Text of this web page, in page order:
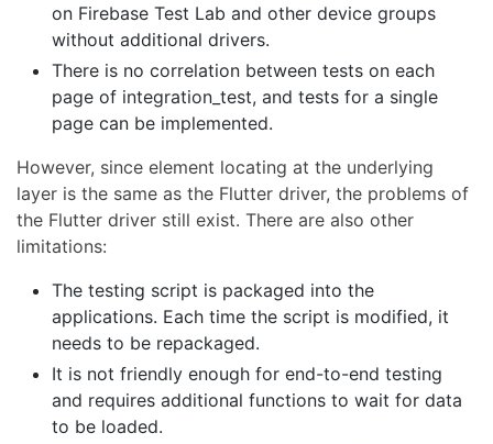
on Firebase Test Lab and other device groups
without additional drivers.
There is no correlation between tests on each
page of integration_test, and tests for a single
page can be implemented.
However, since element locating at the underlying
layer is the same as the Flutter driver, the problems of
the Flutter driver still exist. There are also other
limitations:
The testing script is packaged into the
applications. Each time the script is modified, it
needs to be repackaged.
It is not friendly enough for end-to-end testing
and requires additional functions to wait for data
to be loaded.